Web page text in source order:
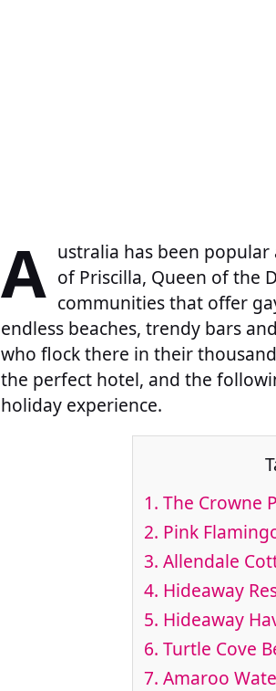
A ustralia has been
of Priscilla, Queen of the
communities that offer
endless beaches, trendy bars
who flock there in their
the perfect hotel, and the
holiday experience.
1. The Crowne
2. Pink
3. Allendale
4. Hideaway
5. Hideaway
6. Turtle Cove
7. Amaroo